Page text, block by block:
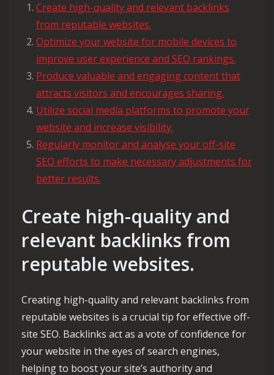
Create high-quality and relevant backlinks
from reputable websites.
Optimize your website for mobile devices to
improve user experience and SEO rankings.
Produce valuable and engaging content that
attracts visitors and encourages sharing.
Utilize social media platforms to promote your
website and increase visibility.
Regularly monitor and analyse your off-site
SEO efforts to make necessary adjustments for
better results.
Create high-quality and
relevant backlinks from
reputable websites.
Creating high-quality and relevant backlinks from
reputable websites is a crucial tip for effective off-
site SEO. Backlinks act as a vote of confidence for
your website in the eyes of search engines,
helping to boost your site’s authority and